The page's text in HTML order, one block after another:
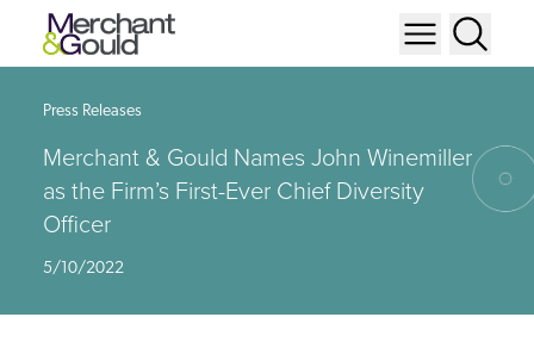
Press Releases
Merchant & Gould Names John Winemiller
as the Firm’s First-Ever Chief Diversity
Officer
5/10/2022